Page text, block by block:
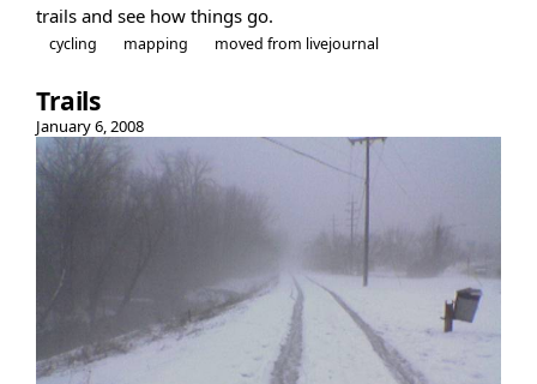
trails and see how things go.
cycling mapping moved from livejournal
Trails
January 6, 2008